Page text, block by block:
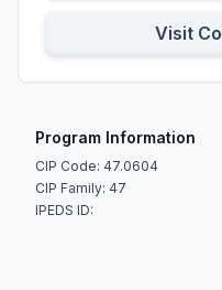
Visit
Program Information
CIP Code: 47.0604
CIP Family: 47
IPEDS ID: